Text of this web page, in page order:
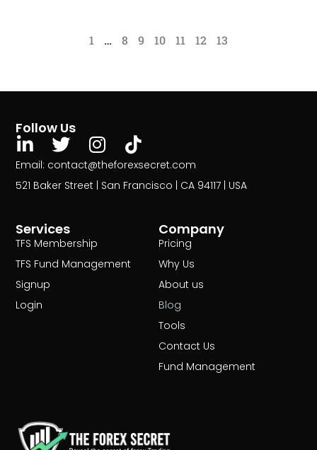
1 … 8 9 10 11 12 13
Services
TFS Membership
TFS Fund Management
Signup
Login
Company
Pricing
Why Us
About us
Blog
Tools
Contact Us
Fund Management
Follow Us
Email: contact@theforexsecret.com
521 Baker Street | San Francisco | CA 94117 | USA